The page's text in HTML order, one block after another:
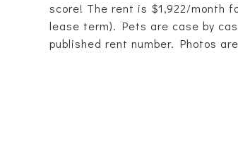
score! The rent is $1,922/month
lease term). Pets are case by
published rent number. Photos